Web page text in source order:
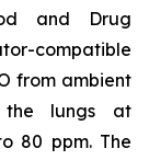
and Drug
compatible
from ambient
lungs at
80 ppm. The